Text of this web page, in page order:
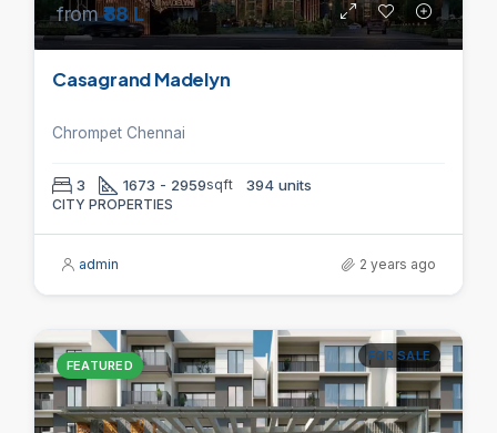
from₹88 L
Casagrand Madelyn
Chrompet Chennai
3 1673 - 2959sqft 394 units
CITY PROPERTIES
admin 2 years ago
FEATURED
FOR SALE